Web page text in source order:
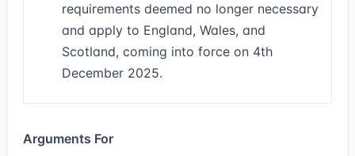
requirements deemed no longer necessary
and apply to England, Wales, and
Scotland, coming into force on 4th
December 2025.
Arguments For